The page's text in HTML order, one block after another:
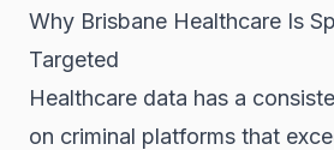
Why Brisbane Healthcare Is
Targeted
Healthcare data has a
on criminal platforms that